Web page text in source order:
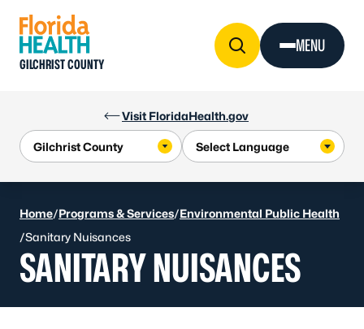
Visit FloridaHealth.gov
GILCHRIST COUNTY
MENU
Home/Programs & Services/Environmental Public Health
/Sanitary Nuisances
SANITARY NUISANCES